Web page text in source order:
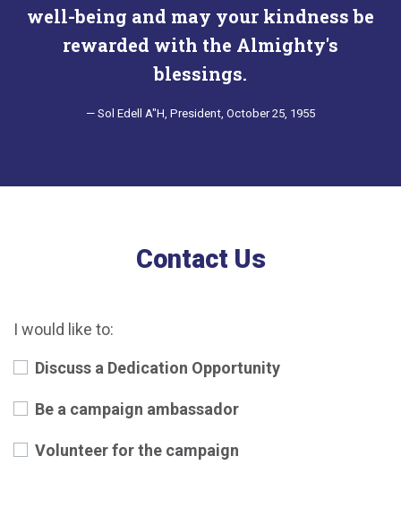
well-being and may your kindness be
rewarded with the Almighty's
blessings.
— Sol Edell A"H, President, October 25, 1955
Contact Us
I would like to:
Discuss a Dedication Opportunity
Be a campaign ambassador
Volunteer for the campaign